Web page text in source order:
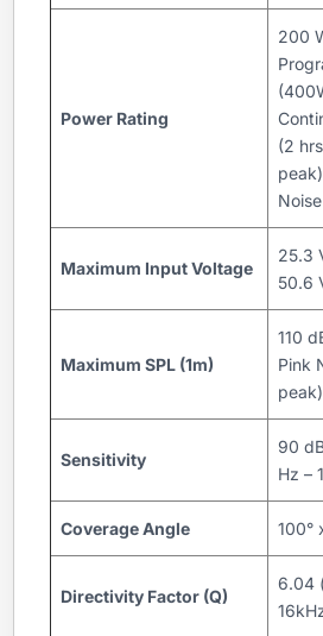
Power Rating
200
(2
Maximum Input Voltage
25.3
50.6
Maximum SPL (1m)
110
Pink
peak)
Sensitivity
90
Hz –
Coverage Angle 100°
Directivity Factor (Q)
6.04